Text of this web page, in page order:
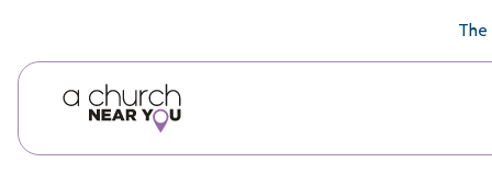
The